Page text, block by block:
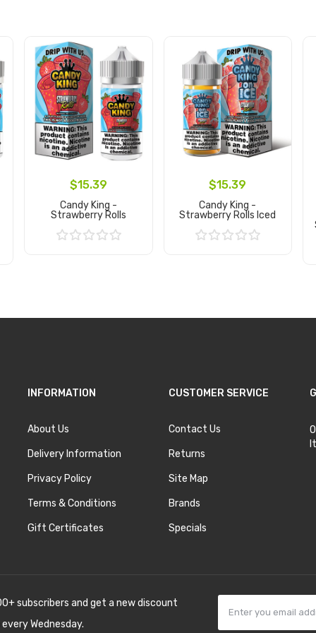
$15.39
Candy King -
Strawberry Rolls
$15.39
Candy King -
Strawberry Rolls Iced
INFORMATION
About Us
Delivery Information
Privacy Policy
Terms & Conditions
Gift Certificates
CUSTOMER SERVICE
Contact Us
Returns
Site Map
Brands
Specials
subscribers and get a new discount
Wednesday.